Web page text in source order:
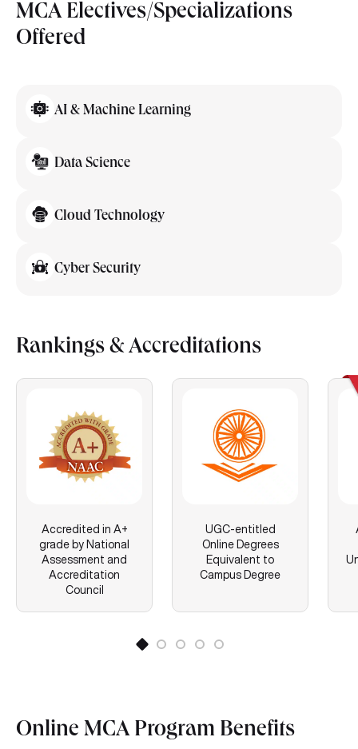
MCA Electives/Specializations
Offered
AI & Machine Learning
Data Science
Cloud Technology
Cyber Security
Rankings & Accreditations
Accredited in A+
grade by National
Assessment and
Accreditation
Council
UGC-entitled
Online Degrees
Equivalent to
Campus Degree
Online MCA Program Benefits